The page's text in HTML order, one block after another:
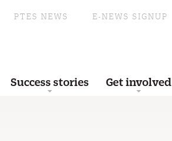
PTES NEWS E-NEWS SIGNUP
Success stories Get involved